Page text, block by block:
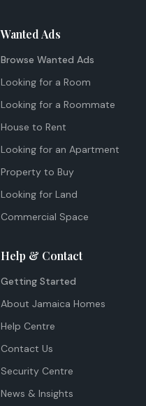
Wanted Ads
Browse Wanted Ads
Looking for a Room
Looking for a Roommate
House to Rent
Looking for an Apartment
Property to Buy
Looking for Land
Commercial Space
Help & Contact
Getting Started
About Jamaica Homes
Help Centre
Contact Us
Security Centre
News & Insights